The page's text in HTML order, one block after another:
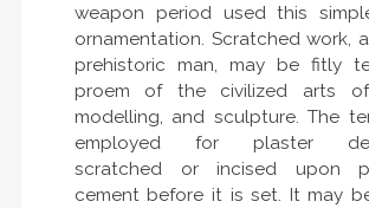
weapon period used this
ornamentation. Scratched work,
prehistoric man, may be fitly
proem of the civilized arts of
modelling, and sculpture. The
employed for plaster
scratched or incised upon
cement before it is set. It may